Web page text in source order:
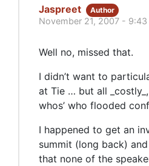
Jaspreet Author
November 21, 2007 - 9:43
Well no, missed that.
I didn’t want to
at Tie … but all
whos’ who flooded
I happened to get an
summit (long back)
that none of the